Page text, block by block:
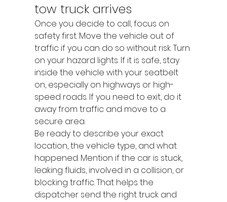
tow truck arrives
Once you decide to call, focus on
safety first. Move the vehicle out of
traffic if you can do so without risk. Turn
on your hazard lights. If it is safe, stay
inside the vehicle with your seatbelt
on, especially on highways or high-
speed roads. If you need to exit, do it
away from traffic and move to a
secure area.
Be ready to describe your exact
location, the vehicle type, and what
happened. Mention if the car is stuck,
leaking fluids, involved in a collision, or
blocking traffic. That helps the
dispatcher send the right truck and